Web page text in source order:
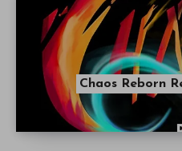
Chaos Reborn